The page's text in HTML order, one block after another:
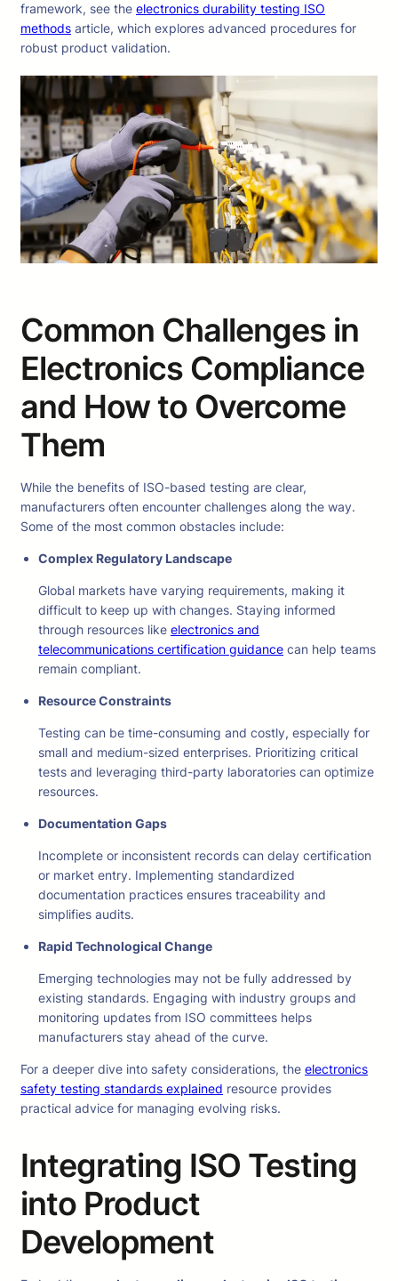
framework, see the electronics durability testing ISO
methods article, which explores advanced procedures for
robust product validation.
Common Challenges in
Electronics Compliance
and How to Overcome
Them
While the benefits of ISO-based testing are clear,
manufacturers often encounter challenges along the way.
Some of the most common obstacles include:
Complex Regulatory Landscape
Global markets have varying requirements, making it
difficult to keep up with changes. Staying informed
through resources like electronics and
telecommunications certification guidance can help teams
remain compliant.
Resource Constraints
Testing can be time-consuming and costly, especially for
small and medium-sized enterprises. Prioritizing critical
tests and leveraging third-party laboratories can optimize
resources.
Documentation Gaps
Incomplete or inconsistent records can delay certification
or market entry. Implementing standardized
documentation practices ensures traceability and
simplifies audits.
Rapid Technological Change
Emerging technologies may not be fully addressed by
existing standards. Engaging with industry groups and
monitoring updates from ISO committees helps
manufacturers stay ahead of the curve.
For a deeper dive into safety considerations, the electronics
safety testing standards explained resource provides
practical advice for managing evolving risks.
Integrating ISO Testing
into Product
Development